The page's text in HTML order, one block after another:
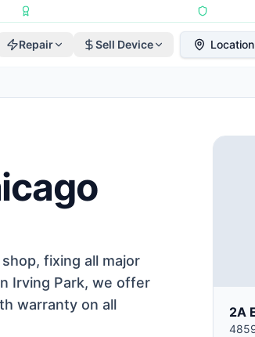
Repair Sell Device Location
fixing all major
Irving Park, we offer
warranty on all
2A